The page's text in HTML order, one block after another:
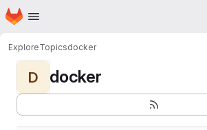
Skip to main content
Homepage
ExploreTopicsdocker
D docker